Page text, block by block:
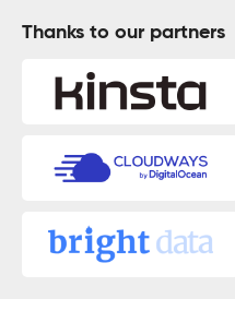
Thanks to our partners